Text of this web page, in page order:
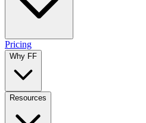
Pricing
Why FF
Resources